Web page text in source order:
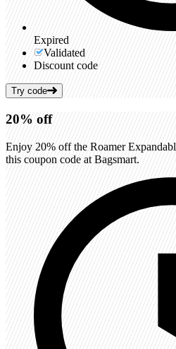
Expired
Validated
Discount code
Try code
20% off
Enjoy 20% off the Roamer
this coupon code at Bagsmart.